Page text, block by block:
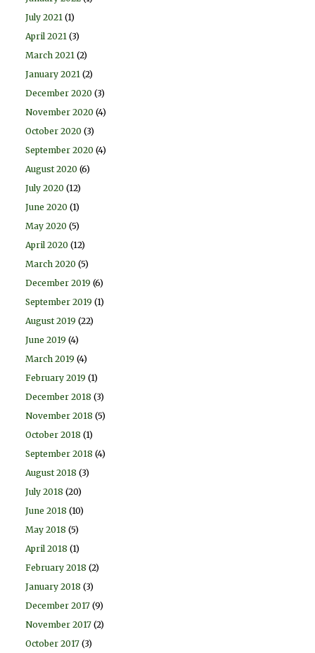
July 2021 (1)
April 2021 (3)
March 2021 (2)
January 2021 (2)
December 2020 (3)
November 2020 (4)
October 2020 (3)
September 2020 (4)
August 2020 (6)
July 2020 (12)
June 2020 (1)
May 2020 (5)
April 2020 (12)
March 2020 (5)
December 2019 (6)
September 2019 (1)
August 2019 (22)
June 2019 (4)
March 2019 (4)
February 2019 (1)
December 2018 (3)
November 2018 (5)
October 2018 (1)
September 2018 (4)
August 2018 (3)
July 2018 (20)
June 2018 (10)
May 2018 (5)
April 2018 (1)
February 2018 (2)
January 2018 (3)
December 2017 (9)
November 2017 (2)
October 2017 (3)